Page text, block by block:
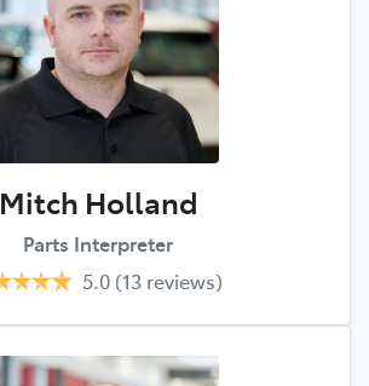
Mitch Holland
Parts Interpreter
5.0 (13 reviews)